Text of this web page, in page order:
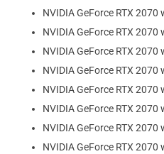
NVIDIA GeForce RTX 2070
NVIDIA GeForce RTX 2070
NVIDIA GeForce RTX 2070
NVIDIA GeForce RTX 2070
NVIDIA GeForce RTX 2070
NVIDIA GeForce RTX 2070
NVIDIA GeForce RTX 2070
NVIDIA GeForce RTX 2070